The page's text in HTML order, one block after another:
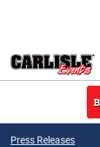
Press Releases